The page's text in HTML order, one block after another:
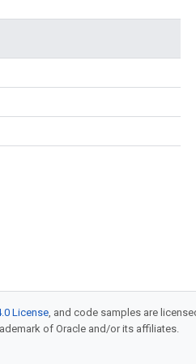
License, and code samples are
of Oracle and/or its affiliates.